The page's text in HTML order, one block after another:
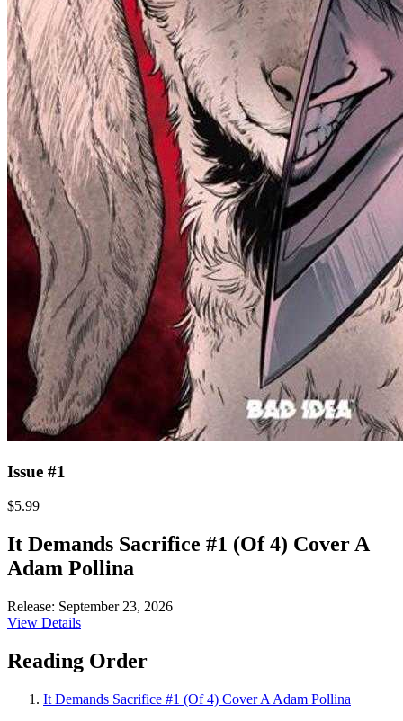
Issue #1
$5.99
It Demands Sacrifice #1 (Of 4) Cover A
Adam Pollina
Release: September 23, 2026
View Details
Reading Order
It Demands Sacrifice #1 (Of 4) Cover A Adam Pollina